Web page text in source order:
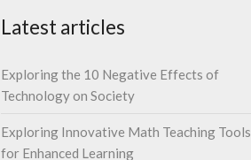
Latest articles
Exploring the 10 Negative Effects of
Technology on Society
Exploring Innovative Math Teaching Tools
for Enhanced Learning